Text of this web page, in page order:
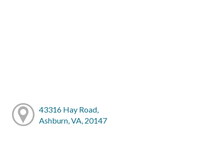
43316 Hay Road,
Ashburn, VA, 20147